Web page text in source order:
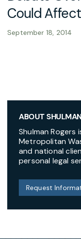
Could
September 18, 2014
ABOUT
Shulman Rogers
Metropolitan
and national
personal legal
Request